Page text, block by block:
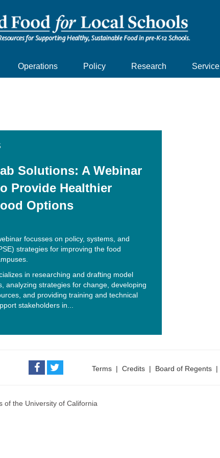
Operations Policy Research Service
Solutions: A Webinar
Provide Healthier
Options
focusses on policy, systems, and
strategies for improving the food
in researching and drafting model
analyzing strategies for change, developing
and providing training and technical
stakeholders in...
Terms| Credits| Board of Regents|
of the University of California